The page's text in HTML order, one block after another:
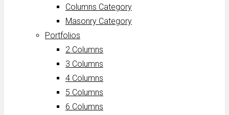
Columns Category
Masonry Category
Portfolios
2 Columns
3 Columns
4 Columns
5 Columns
6 Columns